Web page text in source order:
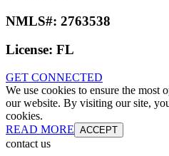
NMLS#: 2763538
License: FL
GET CONNECTED
We use cookies to ensure the most
our website. By visiting our site,
cookies.
READ MORE ACCEPT
contact us